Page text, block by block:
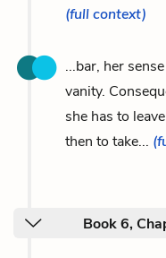
(full context)
...bar, her
vanity.
she has to
then to take...
Book 6,